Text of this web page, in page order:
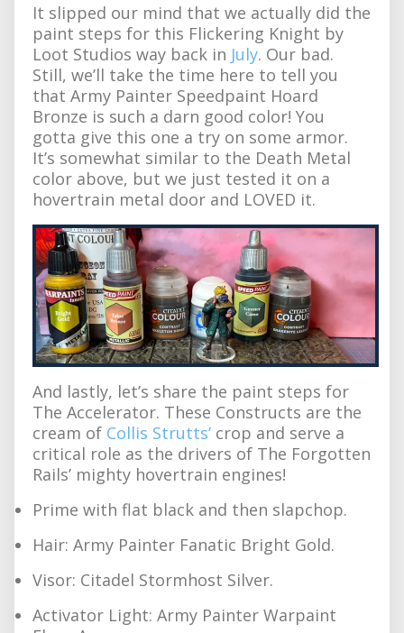
It slipped our mind that we actually did the
paint steps for this Flickering Knight by
Loot Studios way back in July. Our bad.
Still, we’ll take the time here to tell you
that Army Painter Speedpaint Hoard
Bronze is such a darn good color! You
gotta give this one a try on some armor.
It’s somewhat similar to the Death Metal
color above, but we just tested it on a
hovertrain metal door and LOVED it.
And lastly, let’s share the paint steps for
The Accelerator. These Constructs are the
cream of Collis Strutts’ crop and serve a
critical role as the drivers of The Forgotten
Rails’ mighty hovertrain engines!
Prime with flat black and then slapchop.
Hair: Army Painter Fanatic Bright Gold.
Visor: Citadel Stormhost Silver.
Activator Light: Army Painter Warpaint